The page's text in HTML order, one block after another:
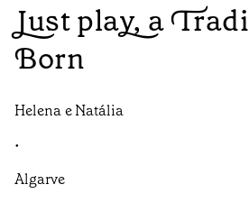
Just play, a
Born
Helena e Natália
•
Algarve